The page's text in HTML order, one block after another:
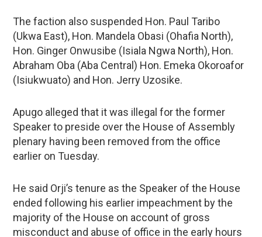
The faction also suspended Hon. Paul Taribo
(Ukwa East), Hon. Mandela Obasi (Ohafia North),
Hon. Ginger Onwusibe (Isiala Ngwa North), Hon.
Abraham Oba (Aba Central) Hon. Emeka Okoroafor
(Isiukwuato) and Hon. Jerry Uzosike.
Apugo alleged that it was illegal for the former
Speaker to preside over the House of Assembly
plenary having been removed from the office
earlier on Tuesday.
He said Orji’s tenure as the Speaker of the House
ended following his earlier impeachment by the
majority of the House on account of gross
misconduct and abuse of office in the early hours